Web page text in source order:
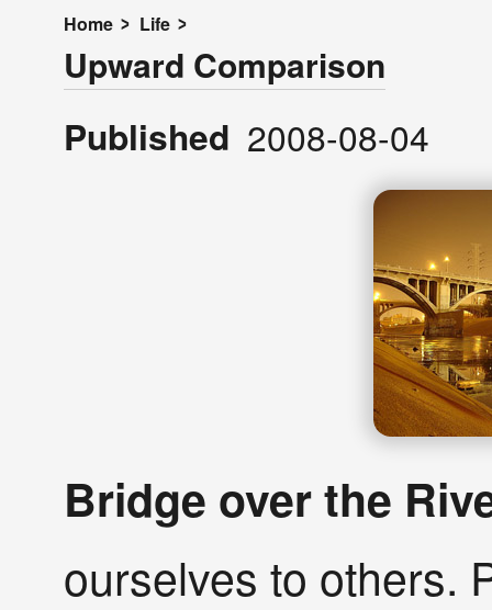
Home Life
Upward Comparison
Published 2008-08-04
Bridge over the
ourselves to others.